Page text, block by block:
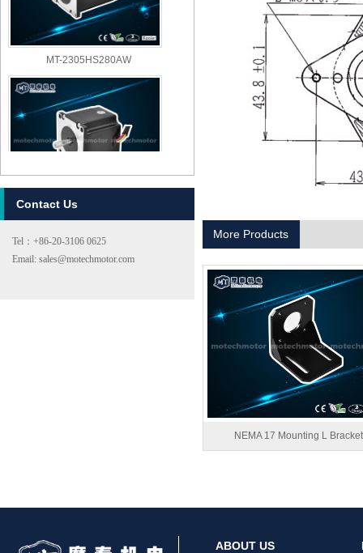
MT-2305HS280AW
MT-2303HS280AW
Contact Us
Tel：+86-20-3106 0625
Email: sales@motechmotor.com
More Products
NEMA 17 Mounting L Bracket
ABOUT US